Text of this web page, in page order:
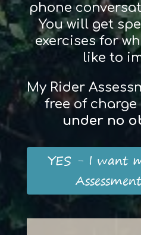
phone
You will get
exercises for
like to
My Rider
free of charge
under no
YES - I want